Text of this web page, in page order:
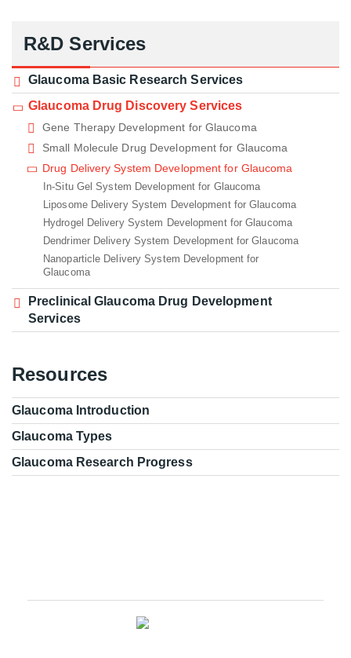
R&D Services
Glaucoma Basic Research Services
Glaucoma Drug Discovery Services
Gene Therapy Development for Glaucoma
Small Molecule Drug Development for Glaucoma
Drug Delivery System Development for Glaucoma
In-Situ Gel System Development for Glaucoma
Liposome Delivery System Development for Glaucoma
Hydrogel Delivery System Development for Glaucoma
Dendrimer Delivery System Development for Glaucoma
Nanoparticle Delivery System Development for
Glaucoma
Preclinical Glaucoma Drug Development
Services
Resources
Glaucoma Introduction
Glaucoma Types
Glaucoma Research Progress